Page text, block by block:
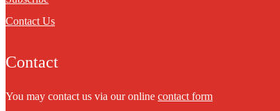
Contact Us
Contact
You may contact us via our online contact form